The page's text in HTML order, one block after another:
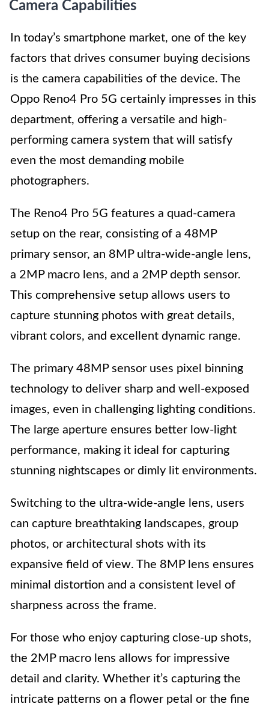
Camera Capabilities
In today’s smartphone market, one of the key
factors that drives consumer buying decisions
is the camera capabilities of the device. The
Oppo Reno4 Pro 5G certainly impresses in this
department, offering a versatile and high-
performing camera system that will satisfy
even the most demanding mobile
photographers.
The Reno4 Pro 5G features a quad-camera
setup on the rear, consisting of a 48MP
primary sensor, an 8MP ultra-wide-angle lens,
a 2MP macro lens, and a 2MP depth sensor.
This comprehensive setup allows users to
capture stunning photos with great details,
vibrant colors, and excellent dynamic range.
The primary 48MP sensor uses pixel binning
technology to deliver sharp and well-exposed
images, even in challenging lighting conditions.
The large aperture ensures better low-light
performance, making it ideal for capturing
stunning nightscapes or dimly lit environments.
Switching to the ultra-wide-angle lens, users
can capture breathtaking landscapes, group
photos, or architectural shots with its
expansive field of view. The 8MP lens ensures
minimal distortion and a consistent level of
sharpness across the frame.
For those who enjoy capturing close-up shots,
the 2MP macro lens allows for impressive
detail and clarity. Whether it’s capturing the
intricate patterns on a flower petal or the fine